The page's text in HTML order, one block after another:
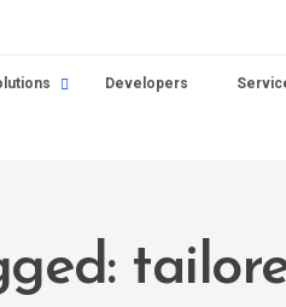
Developers